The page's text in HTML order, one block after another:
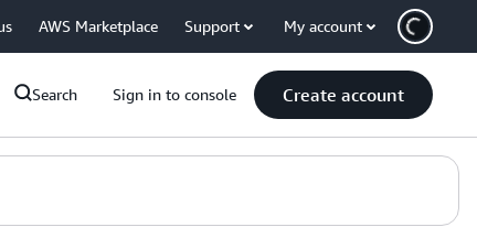
AWS Marketplace Support My account
Search Sign in to console Create account